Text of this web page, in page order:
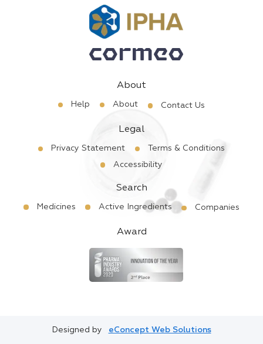
About
Help About Contact Us
Legal
Privacy Statement
Terms & Conditions
Accessibility
Search
Medicines Active Ingredients Companies
Award
Designed by eConcept Web Solutions